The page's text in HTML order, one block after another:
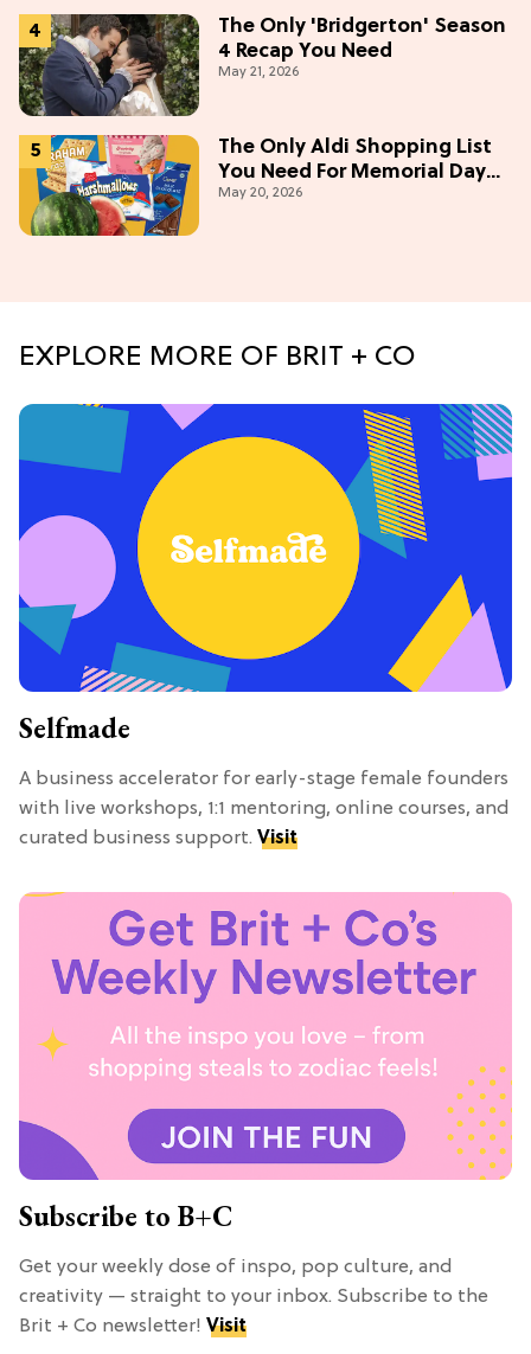
The Only 'Bridgerton' Season
4 Recap You Need
May 21, 2026
The Only Aldi Shopping List
You Need For Memorial Day
Weekend
May 20, 2026
EXPLORE MORE OF BRIT + CO
Selfmade
A business accelerator for early-stage female founders
with live workshops, 1:1 mentoring, online courses, and
curated business support. Visit
Subscribe to B+C
Get your weekly dose of inspo, pop culture, and
creativity — straight to your inbox. Subscribe to the
Brit + Co newsletter! Visit